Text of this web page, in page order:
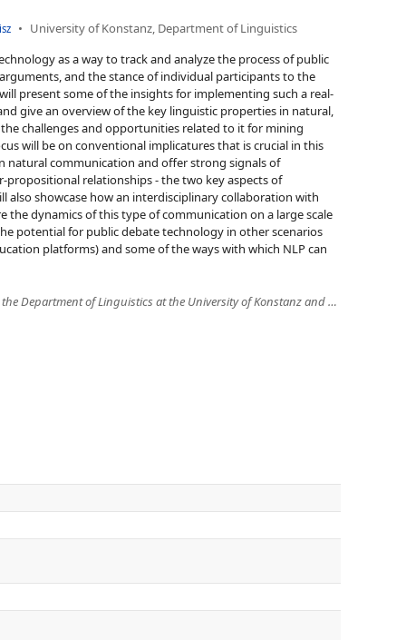
University of Konstanz, Department of Linguistics
as a way to track and analyze the process of public
and the stance of individual participants to the
present some of the insights for implementing such a real-
give an overview of the key linguistic properties in natural,
challenges and opportunities related to it for mining
will be on conventional implicatures that is crucial in this
natural communication and offer strong signals of
relationships - the two key aspects of
showcase how an interdisciplinary collaboration with
the dynamics of this type of communication on a large scale
potential for public debate technology in other scenarios
platforms) and some of the ways with which NLP can
Annette Hautli-Janisz is a PostDoc at the Department of Linguistics at the University of Konstanz and an associate member of the Center for Argument and Technology (ARG-tech) at the University of Dundee, UK. She is PI in (and coordinator of) ADD-up, an international research project on augmenting deliberative democracy, funded by the Volkswagen Foundation from 2017 to 2021. She also leads the Steinbeis Transfer Center "Linguistic Data Analysis". Her main research focus lies on the linguistic foundations of arguments in real, multi-party dialogue and the exploration and interpretation of linguistic information with Visual Analytics systems.